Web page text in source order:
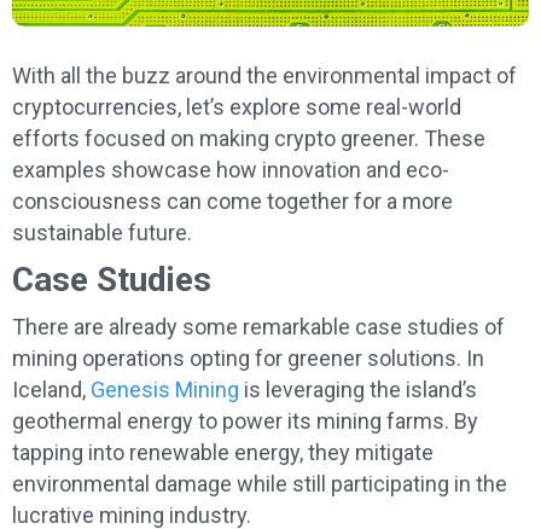
With all the buzz around the environmental impact of
cryptocurrencies, let’s explore some real-world
efforts focused on making crypto greener. These
examples showcase how innovation and eco-
consciousness can come together for a more
sustainable future.
Case Studies
There are already some remarkable case studies of
mining operations opting for greener solutions. In
Iceland, Genesis Mining is leveraging the island’s
geothermal energy to power its mining farms. By
tapping into renewable energy, they mitigate
environmental damage while still participating in the
lucrative mining industry.